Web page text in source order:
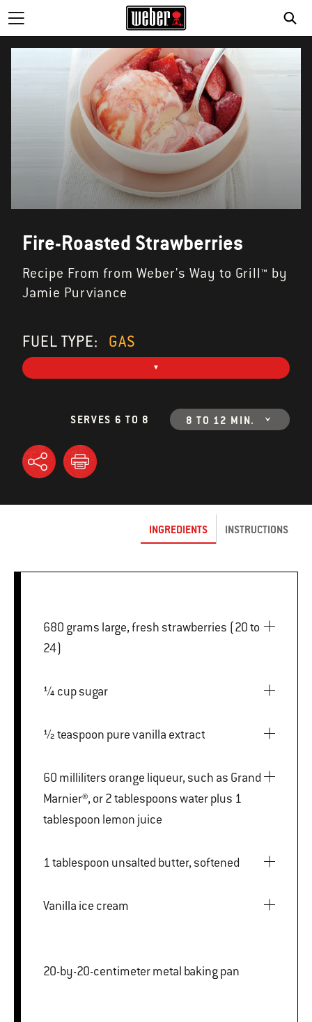
Fire-Roasted Strawberries
Recipe From from Weber's Way to Grill™ by
Jamie Purviance
FUEL TYPE: GAS
SERVES 6 TO 8 8 TO 12 MIN.
INGREDIENTS INSTRUCTIONS
680 grams large, fresh strawberries (20 to
24)
¼ cup sugar
½ teaspoon pure vanilla extract
60 milliliters orange liqueur, such as Grand
Marnier®, or 2 tablespoons water plus 1
tablespoon lemon juice
1 tablespoon unsalted butter, softened
Vanilla ice cream
20-by-20-centimeter metal baking pan